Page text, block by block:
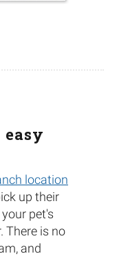
location
up their
pet's
There is no
and